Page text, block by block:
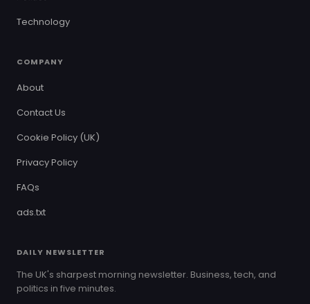
Technology
COMPANY
About
Contact Us
Cookie Policy (UK)
Privacy Policy
FAQs
ads.txt
DAILY NEWSLETTER
The UK's sharpest morning newsletter. Business, tech, and
politics in five minutes.